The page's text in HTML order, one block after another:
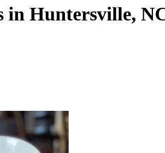
in Huntersville,